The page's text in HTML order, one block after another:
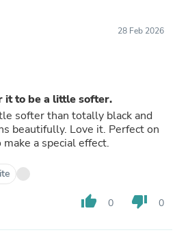
28 Feb 2026
it to be a little softer.
softer than totally black and
beautifully. Love it. Perfect on
a special effect.
thumb_up 0 thumb_down 0